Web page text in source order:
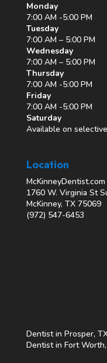
Monday
7:00 AM -5:00 PM
Tuesday
7:00 AM – 5:00 PM
Wednesday
7:00 AM – 5:00 PM
Thursday
7:00 AM -5:00 PM
Friday
7:00 AM -5:00 PM
Saturday
Available on
Location
McKinneyDentist.com
1760 W. Virginia St
McKinney, TX 75069
(972) 547-6453
Dentist in Prosper,
Dentist in Fort